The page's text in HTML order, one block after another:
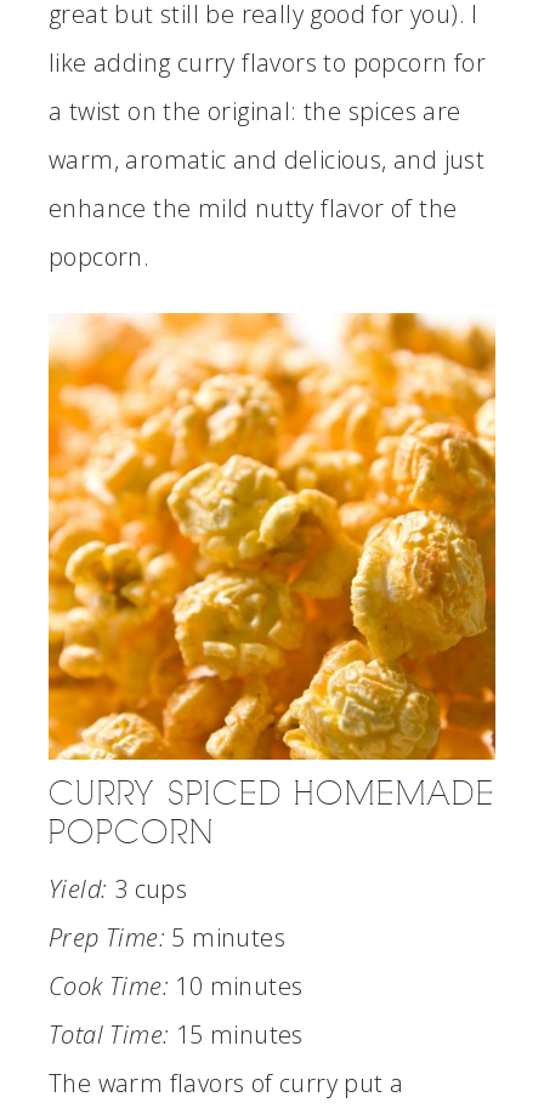
great but still be really good for you). I
like adding curry flavors to popcorn for
a twist on the original: the spices are
warm, aromatic and delicious, and just
enhance the mild nutty flavor of the
popcorn.
CURRY SPICED HOMEMADE
POPCORN
Yield: 3 cups
Prep Time: 5 minutes
Cook Time: 10 minutes
Total Time: 15 minutes
The warm flavors of curry put a